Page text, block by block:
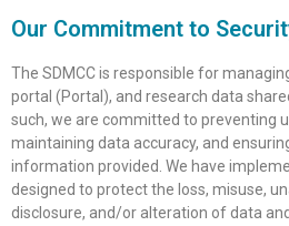
Our Commitment to
The SDMCC is responsible for
portal (Portal), and research data
such, we are committed to preventing
maintaining data accuracy, and
information provided. We have
designed to protect the loss, misuse,
disclosure, and/or alteration of data